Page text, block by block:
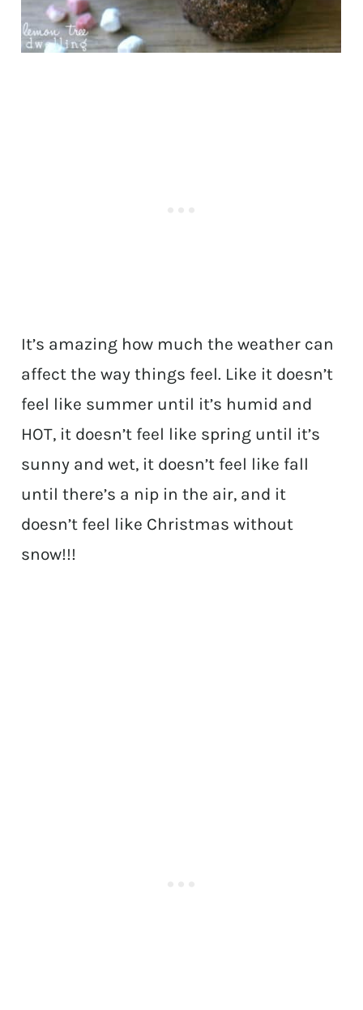
It’s amazing how much the weather can
affect the way things feel. Like it doesn’t
feel like summer until it’s humid and
HOT, it doesn’t feel like spring until it’s
sunny and wet, it doesn’t feel like fall
until there’s a nip in the air, and it
doesn’t feel like Christmas without
snow!!!